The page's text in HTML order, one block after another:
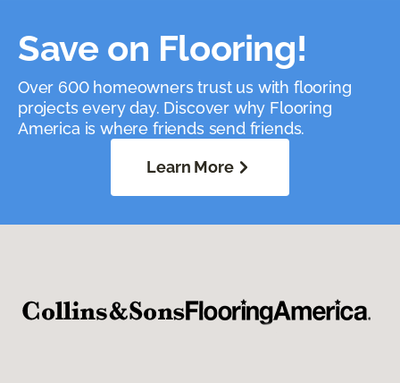
Save on Flooring!
Over 600 homeowners trust us with flooring
projects every day. Discover why Flooring
America is where friends send friends.
Learn More